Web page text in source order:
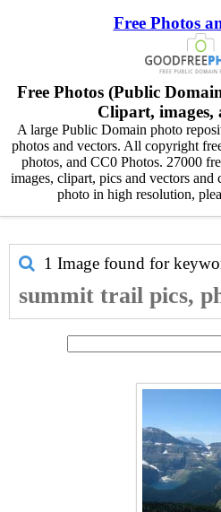
Free Photos
Free Photos (Public
Clipart, images,
A large Public Domain photo
photos and vectors. All copyright
photos, and CC0 Photos. 27000
images, clipart, pics and vectors
photo in high resolution,
1 Image found for
summit trail pics,